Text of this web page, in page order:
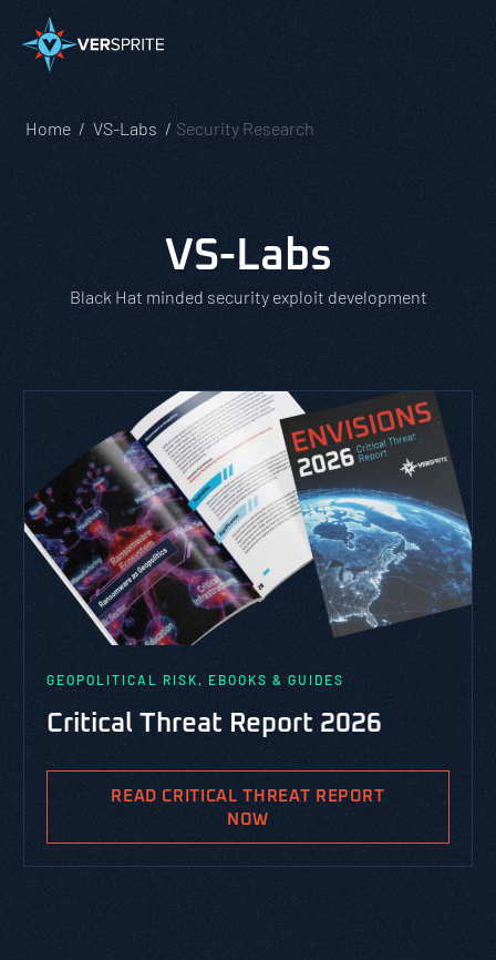
Home VS-Labs Security Research
VS-Labs
Black Hat minded security exploit development
GEOPOLITICAL RISK, EBOOKS & GUIDES
Critical Threat Report 2026
READ CRITICAL THREAT REPORT
NOW